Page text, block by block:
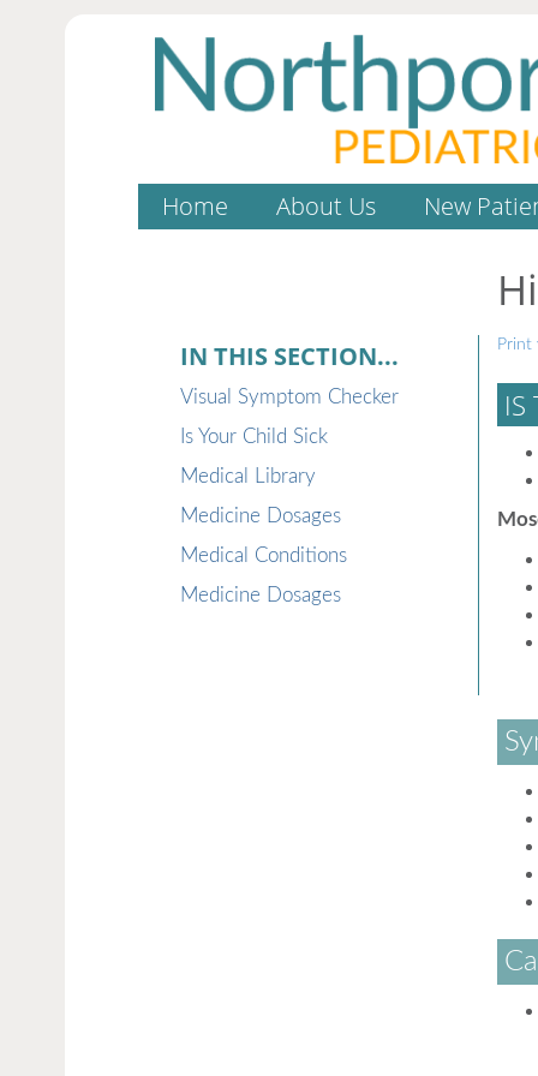
Home About Us New
IN THIS SECTION...
Visual Symptom Checker
Is Your Child Sick
Medical Library
Medicine Dosages
Medical Conditions
Medicine Dosages
Print
IS